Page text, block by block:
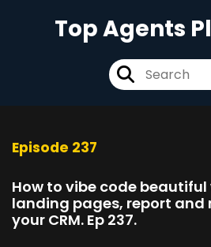
Top Agents
Episode 237
How to vibe code beautiful
landing pages, report and
your CRM. Ep 237.